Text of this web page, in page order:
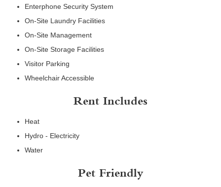
Enterphone Security System
On-Site Laundry Facilities
On-Site Management
On-Site Storage Facilities
Visitor Parking
Wheelchair Accessible
Rent Includes
Heat
Hydro - Electricity
Water
Pet Friendly